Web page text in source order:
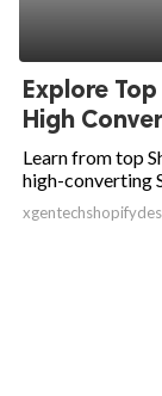
Explore
High
Learn from top
high-converting